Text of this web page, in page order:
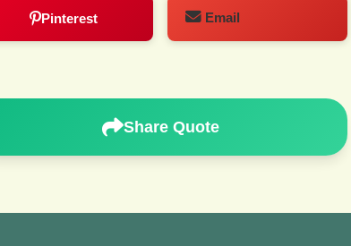
Pinterest Email
Share Quote